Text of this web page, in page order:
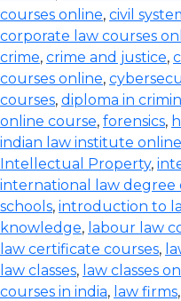
courses online, civil
corporate law courses
crime, crime and justice,
courses online,
courses, diploma in
online course, forensics,
indian law institute
Intellectual Property,
international law degree
schools, introduction to
knowledge, labour law
law certificate courses,
law classes, law classes
courses in india, law firms,